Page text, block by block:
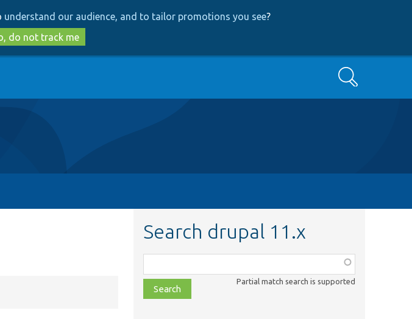
to
main
content
to
search
understand our audience, and to tailor promotions you see?
do not track me
Search
Search drupal 11.x
class,
file,
topic,
Partial match search is supported